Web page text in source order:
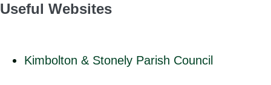
Useful Websites
Kimbolton & Stonely Parish Council